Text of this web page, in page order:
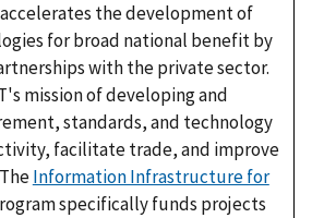
the development of
for broad national benefit by
with the private sector.
mission of developing and
standards, and technology
facilitate trade, and improve
Information Infrastructure for
specifically funds projects